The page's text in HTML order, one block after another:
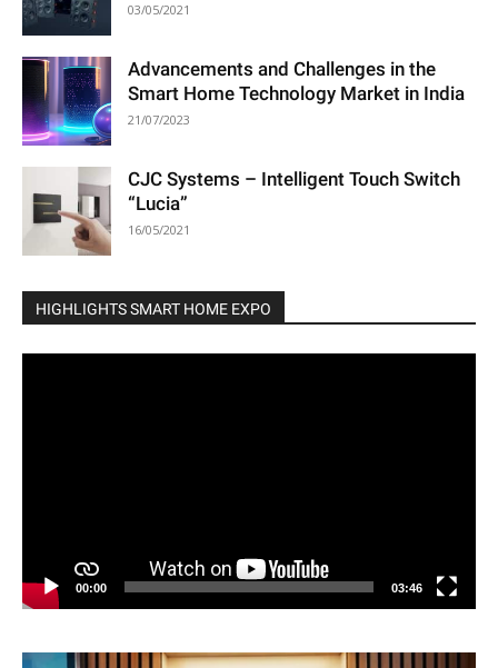
03/05/2021
Advancements and Challenges in the
Smart Home Technology Market in India
21/07/2023
CJC Systems – Intelligent Touch Switch
“Lucia”
16/05/2021
HIGHLIGHTS SMART HOME EXPO
00:00 03:46